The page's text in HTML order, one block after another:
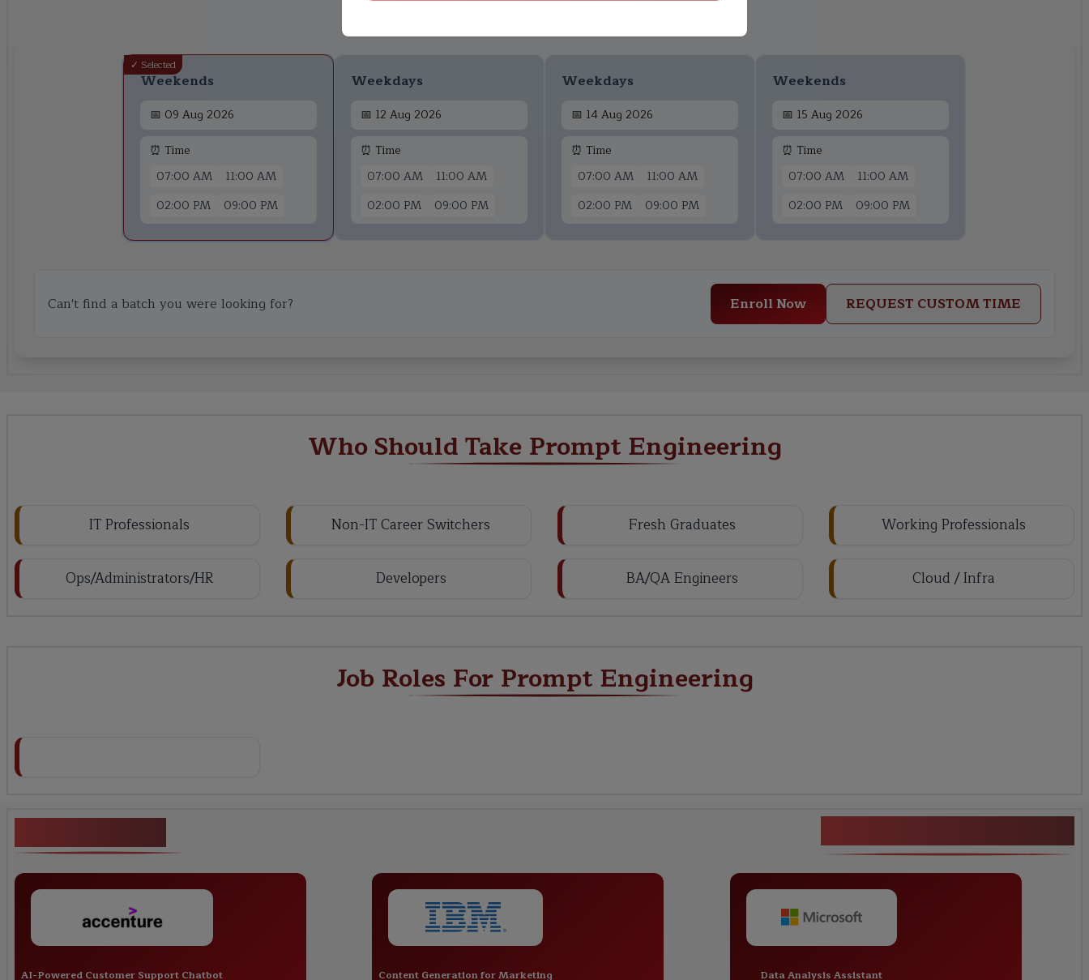
✓ Selected
Weekends
📅 09 Aug 2026
⏰ Time
07:00 AM
11:00 AM
02:00 PM
09:00 PM
Weekdays
📅 12 Aug 2026
⏰ Time
07:00 AM
11:00 AM
02:00 PM
09:00 PM
Weekdays
📅 14 Aug 2026
⏰ Time
07:00 AM
11:00 AM
02:00 PM
09:00 PM
Weekends
📅 15 Aug 2026
⏰ Time
07:00 AM
11:00 AM
02:00 PM
09:00 PM
Can't find a batch you were looking for? Enroll Now REQUEST CUSTOM TIME
Who Should Take Prompt Engineering
IT Professionals Non-IT Career Switchers Fresh Graduates Working Professionals
Ops/Administrators/HR Developers BA/QA Engineers Cloud / Infra
Job Roles For Prompt Engineering
AI-Powered Customer Support Chatbot Content Generation for Marketing Data Analysis Assistant